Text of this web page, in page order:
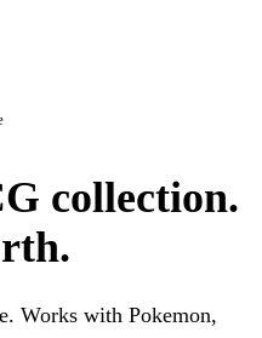
collection.
Works with Pokemon,